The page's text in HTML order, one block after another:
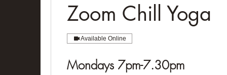
Zoom Chill Yoga
Available Online
Mondays 7pm-7.30pm